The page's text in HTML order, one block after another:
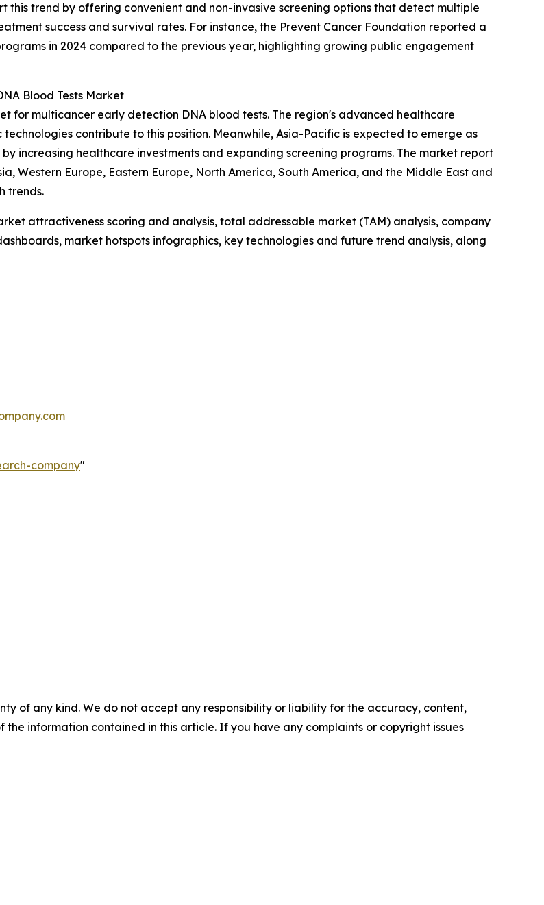
this trend by offering convenient and non-invasive screening options that detect multiple
success and survival rates. For instance, the Prevent Cancer Foundation reported a
in 2024 compared to the previous year, highlighting growing public engagement
Blood Tests Market
for multicancer early detection DNA blood tests. The region's advanced healthcare
contribute to this position. Meanwhile, Asia-Pacific is expected to emerge as
increasing healthcare investments and expanding screening programs. The market report
Western Europe, Eastern Europe, North America, South America, and the Middle East and
trends.
attractiveness scoring and analysis, total addressable market (TAM) analysis, company
market hotspots infographics, key technologies and future trend analysis, along
company"
of any kind. We do not accept any responsibility or liability for the accuracy, content,
information contained in this article. If you have any complaints or copyright issues